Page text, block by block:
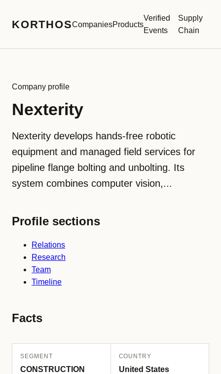
KORTHOSCompaniesProducts
Verified
Events
Supply
Chain
Company profile
Nexterity
Nexterity develops hands-free robotic
equipment and managed field services for
pipeline flange bolting and unbolting. Its
system combines computer vision,...
Profile sections
Relations
Research
Team
Timeline
Facts
SEGMENT
CONSTRUCTION
COUNTRY
United States